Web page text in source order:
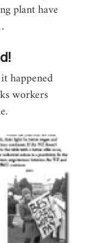
plant have
happened
workers